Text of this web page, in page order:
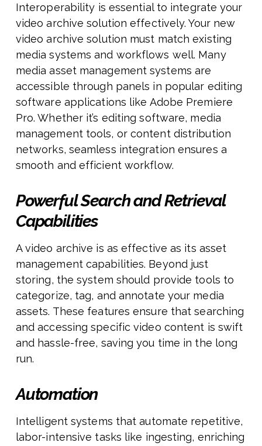
Interoperability is essential to integrate your
video archive solution effectively. Your new
video archive solution must match existing
media systems and workflows well. Many
media asset management systems are
accessible through panels in popular editing
software applications like Adobe Premiere
Pro. Whether it’s editing software, media
management tools, or content distribution
networks, seamless integration ensures a
smooth and efficient workflow.
Powerful Search and Retrieval
Capabilities
A video archive is as effective as its asset
management capabilities. Beyond just
storing, the system should provide tools to
categorize, tag, and annotate your media
assets. These features ensure that searching
and accessing specific video content is swift
and hassle-free, saving you time in the long
run.
Automation
Intelligent systems that automate repetitive,
labor-intensive tasks like ingesting, enriching